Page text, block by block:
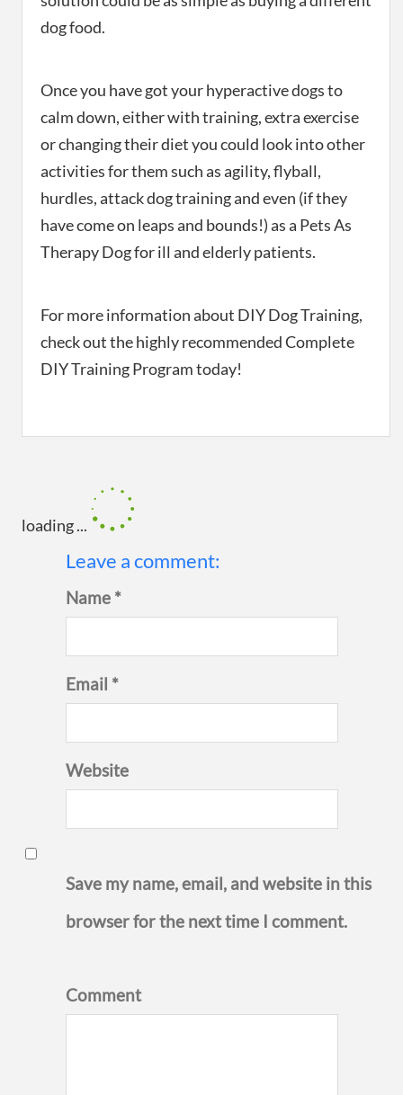
dog food.
Once you have got your hyperactive dogs to
calm down, either with training, extra exercise
or changing their diet you could look into other
activities for them such as agility, flyball,
hurdles, attack dog training and even (if they
have come on leaps and bounds!) as a Pets As
Therapy Dog for ill and elderly patients.
For more information about DIY Dog Training,
check out the highly recommended Complete
DIY Training Program today!
loading ...
Leave a comment:
Name *
Email *
Website
Save my name, email, and website in this
browser for the next time I comment.
Comment